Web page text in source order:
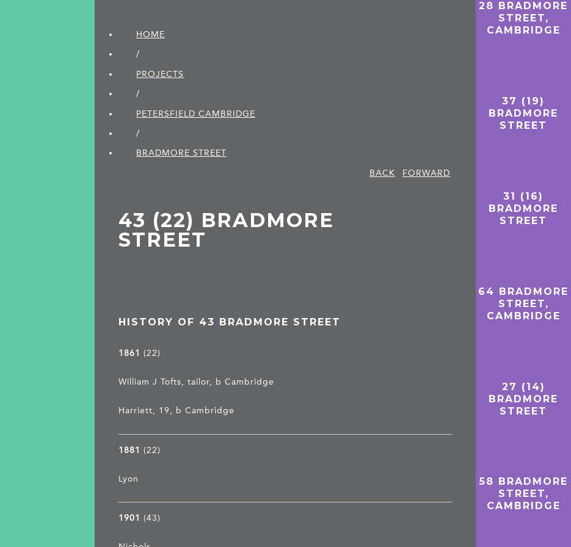
HOME
/
PROJECTS
/
PETERSFIELD CAMBRIDGE
/
BRADMORE STREET
BACK
FORWARD
43 (22) BRADMORE
STREET
HISTORY OF 43 BRADMORE STREET
1861 (22)
William J Tofts, tailor, b Cambridge
Harriett, 19, b Cambridge
1881 (22)
Lyon
1901 (43)
28 BRADMORE
STREET,
CAMBRIDGE
37 (19)
BRADMORE
STREET
31 (16)
BRADMORE
STREET
64 BRADMORE
STREET,
CAMBRIDGE
27 (14)
BRADMORE
STREET
58 BRADMORE
STREET,
CAMBRIDGE